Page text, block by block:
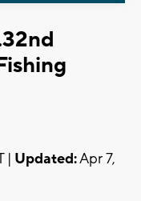
| Updated:Apr 7,